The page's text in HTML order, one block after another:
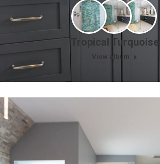
Tropical Turquoise
View album